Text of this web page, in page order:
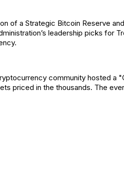
of a Strategic Bitcoin Reserve
leadership picks for
community hosted a
priced in the thousands. The